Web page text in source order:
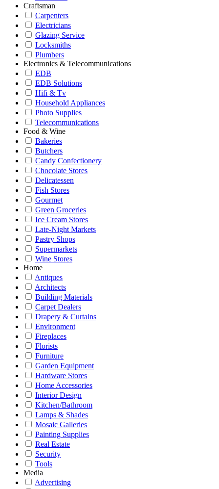
Craftsman
Carpenters
Electricians
Glazing Service
Locksmiths
Plumbers
Electronics & Telecommunications
EDB
EDB Solutions
Hifi & Tv
Household Appliances
Photo Supplies
Telecommunications
Food & Wine
Bakeries
Butchers
Candy Confectionery
Chocolate Stores
Delicatessen
Fish Stores
Gourmet
Green Groceries
Ice Cream Stores
Late-Night Markets
Pastry Shops
Supermarkets
Wine Stores
Home
Antiques
Architects
Building Materials
Carpet Dealers
Drapery & Curtains
Environment
Fireplaces
Florists
Furniture
Garden Equipment
Hardware Stores
Home Accessories
Interior Design
Kitchen/Bathroom
Lamps & Shades
Mosaic Galleries
Painting Supplies
Real Estate
Security
Tools
Media
Advertising